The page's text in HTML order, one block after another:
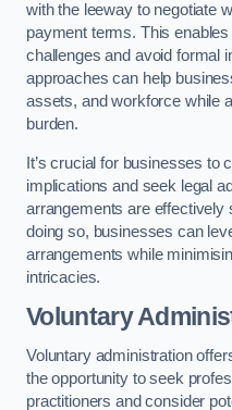
with the leeway to negotiate
payment terms. This
challenges and avoid formal
approaches can help
assets, and workforce while
burden.
It’s crucial for businesses to
implications and seek legal
arrangements are effectively
doing so, businesses can
arrangements while
intricacies.
Voluntary
Voluntary administration
the opportunity to seek
practitioners and consider